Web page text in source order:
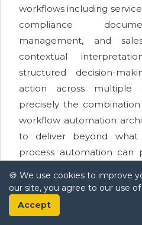
workflows including
compliance
management, and
contextual
structured decision-
action across multiple
precisely the
workflow automation
to deliver beyond what
process automation can
visible returns rather than
Technical
🍪 We use cookies to improve
our site, you agree to our use of
Accept